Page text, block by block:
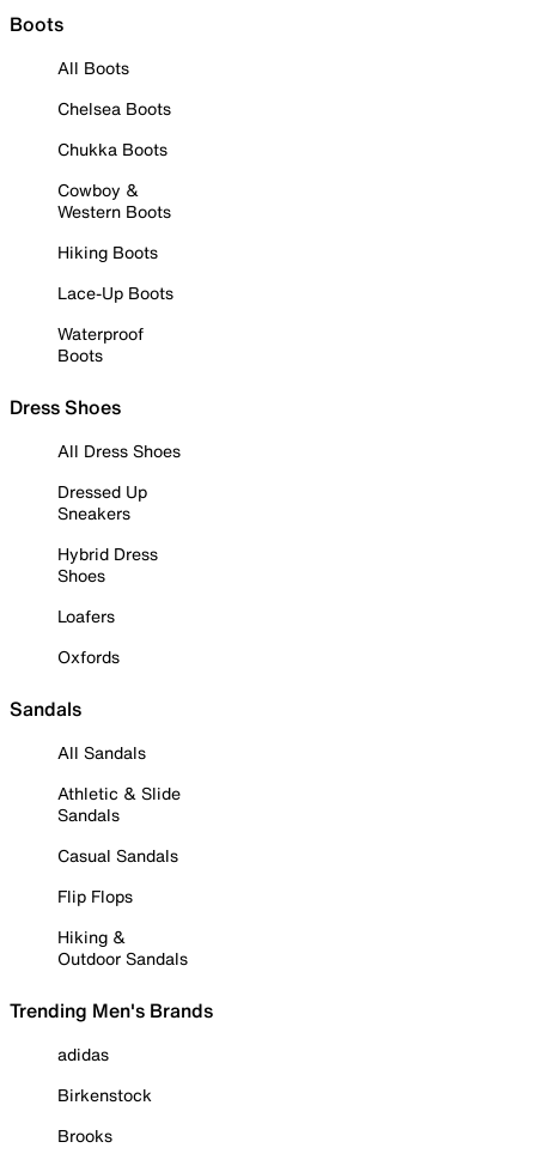
Boots
All Boots
Chelsea Boots
Chukka Boots
Cowboy &
Western Boots
Hiking Boots
Lace-Up Boots
Waterproof
Boots
Dress Shoes
All Dress Shoes
Dressed Up
Sneakers
Hybrid Dress
Shoes
Loafers
Oxfords
Sandals
All Sandals
Athletic & Slide
Sandals
Casual Sandals
Flip Flops
Hiking &
Outdoor Sandals
Trending Men's Brands
adidas
Birkenstock
Brooks